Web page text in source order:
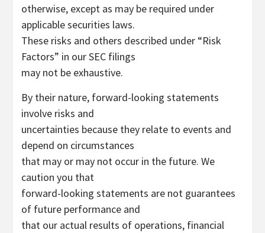
otherwise, except as may be required under
applicable securities laws.
These risks and others described under “Risk
Factors” in our SEC filings
may not be exhaustive.
By their nature, forward-looking statements
involve risks and
uncertainties because they relate to events and
depend on circumstances
that may or may not occur in the future. We
caution you that
forward-looking statements are not guarantees
of future performance and
that our actual results of operations, financial